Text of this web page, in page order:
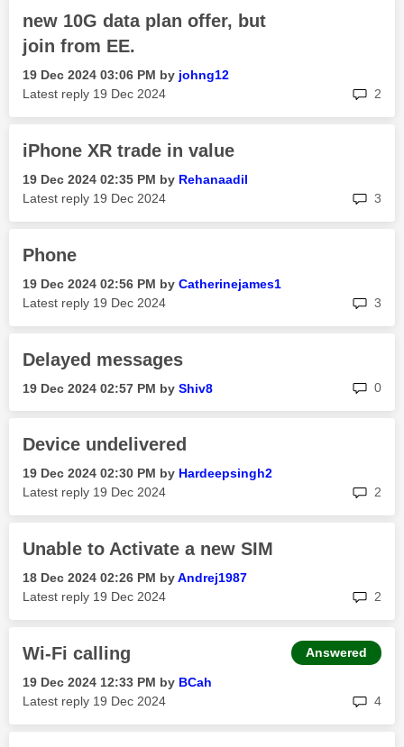
new 10G data plan offer, but
join from EE.
‎19 Dec 2024 03:06 PM by johng12
Latest reply ‎19 Dec 2024 2
iPhone XR trade in value
‎19 Dec 2024 02:35 PM by Rehanaadil
Latest reply ‎19 Dec 2024 3
Phone
‎19 Dec 2024 02:56 PM by Catherinejames1
Latest reply ‎19 Dec 2024 3
Delayed messages
‎19 Dec 2024 02:57 PM by Shiv8 0
Device undelivered
‎19 Dec 2024 02:30 PM by Hardeepsingh2
Latest reply ‎19 Dec 2024 2
Unable to Activate a new SIM
‎18 Dec 2024 02:26 PM byAndrej1987
Latest reply ‎19 Dec 2024 2
Wi-Fi calling
‎19 Dec 2024 12:33 PM by BCah
Latest reply ‎19 Dec 2024 4
Answered